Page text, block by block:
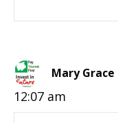
Mary Grace
12:07 am